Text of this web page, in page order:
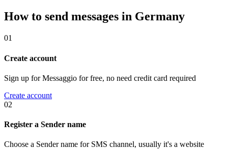
How to send messages in Germany
01
Create account
Sign up for Messaggio for free, no need credit card required
Create account
02
Register a Sender name
Choose a Sender name for SMS channel, usually it's a website